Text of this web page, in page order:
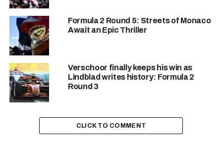
has been disqualified by
the FIA for plank wear
violation.
#Formula2
#HungarianGP
pic.twitter.com/rvTCbn
sh6d
— Desi Racing Co. (@DesiRacingco)July 20, 2024
Formula 2 Round 5: Streets of Monaco
Await an Epic Thriller
Verschoor finally keeps his win as
Lindblad writes history: Formula 2
Round 3
CLICK TO COMMENT